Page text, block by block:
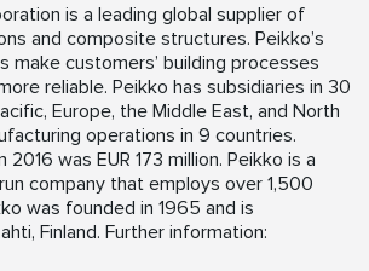
is a leading global supplier of
and composite structures. Peikko’s
make customers’ building processes
reliable. Peikko has subsidiaries in 30
Europe, the Middle East, and North
operations in 9 countries.
2016 was EUR 173 million. Peikko is a
company that employs over 1,500
was founded in 1965 and is
Finland. Further information: